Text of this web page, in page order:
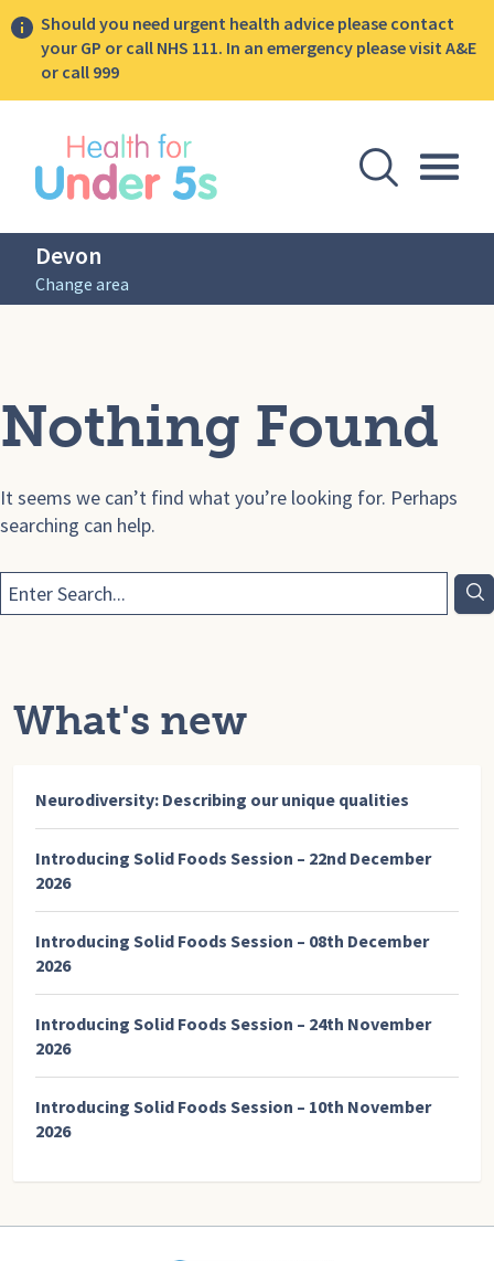
Should you need urgent health advice please contact
your GP or call NHS 111. In an emergency please visit A&E
or call 999
Open
Devon
Change area
Nothing Found
It seems we can’t find what you’re looking for. Perhaps
searching can help.
What's new
Neurodiversity: Describing our unique qualities
Introducing Solid Foods Session – 22nd December
2026
Introducing Solid Foods Session – 08th December
2026
Introducing Solid Foods Session – 24th November
2026
Introducing Solid Foods Session – 10th November
2026
sidebar menu